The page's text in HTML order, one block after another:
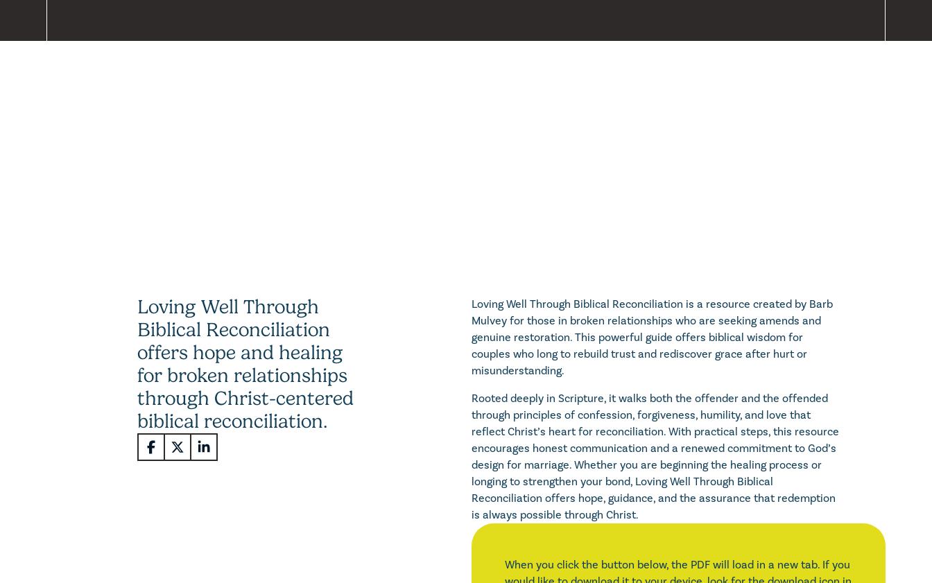
Loving Well Through
Biblical Reconciliation
offers hope and healing
for broken relationships
through Christ-centered
biblical reconciliation.
Loving Well Through Biblical Reconciliation is a resource created by Barb
Mulvey for those in broken relationships who are seeking amends and
genuine restoration. This powerful guide offers biblical wisdom for
couples who long to rebuild trust and rediscover grace after hurt or
misunderstanding.
Rooted deeply in Scripture, it walks both the offender and the offended
through principles of confession, forgiveness, humility, and love that
reflect Christ’s heart for reconciliation. With practical steps, this resource
encourages honest communication and a renewed commitment to God’s
design for marriage. Whether you are beginning the healing process or
longing to strengthen your bond, Loving Well Through Biblical
Reconciliation offers hope, guidance, and the assurance that redemption
is always possible through Christ.
When you click the button below, the PDF will load in a new tab. If you